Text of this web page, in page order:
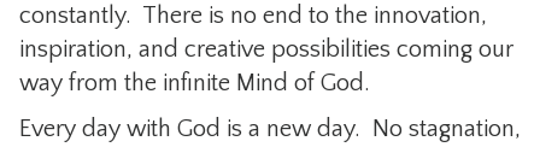
constantly. There is no end to the innovation,
inspiration, and creative possibilities coming our
way from the infinite Mind of God.
Every day with God is a new day. No stagnation,